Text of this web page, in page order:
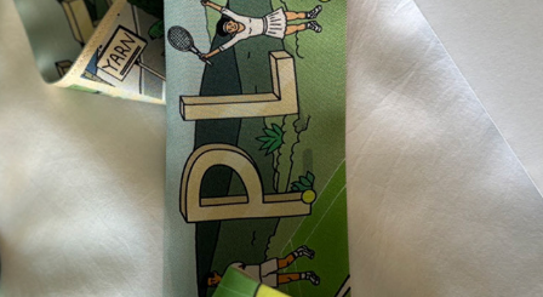
TWILLY SCARF PLAY TENNIS